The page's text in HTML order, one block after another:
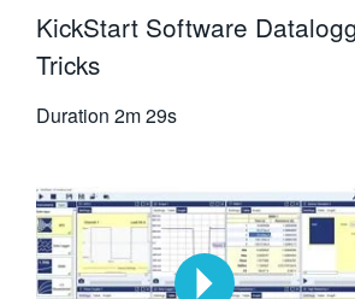
KickStart Software
Tricks
Duration 2m 29s